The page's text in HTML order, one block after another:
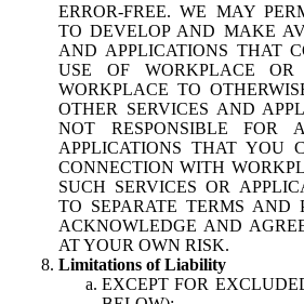
ERROR-FREE. WE MAY
TO DEVELOP AND MAKE
AND APPLICATIONS THAT
USE OF WORKPLACE
WORKPLACE TO
OTHER SERVICES AND
NOT RESPONSIBLE FOR
APPLICATIONS THAT YOU
CONNECTION WITH
SUCH SERVICES OR
TO SEPARATE TERMS AND
ACKNOWLEDGE AND
AT YOUR OWN RISK.
Limitations of Liability
EXCEPT FOR